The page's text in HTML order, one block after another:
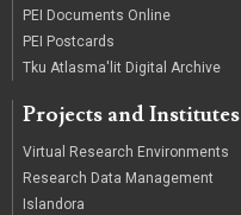
PEI Documents Online
PEI Postcards
Tku Atlasma'lit Digital Archive
Projects and Institutes
Virtual Research Environments
Research Data Management
Islandora